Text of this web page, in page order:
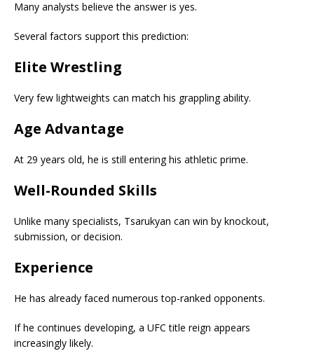
Many analysts believe the answer is yes.
Several factors support this prediction:
Elite Wrestling
Very few lightweights can match his grappling ability.
Age Advantage
At 29 years old, he is still entering his athletic prime.
Well-Rounded Skills
Unlike many specialists, Tsarukyan can win by knockout,
submission, or decision.
Experience
He has already faced numerous top-ranked opponents.
If he continues developing, a UFC title reign appears
increasingly likely.